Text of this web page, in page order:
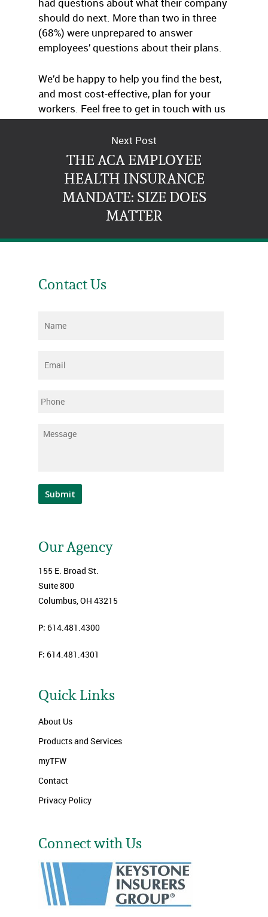
should do next. More than two in three
(68%) were unprepared to answer
employees’ questions about their plans.
We’d be happy to help you find the best,
and most cost-effective, plan for your
workers. Feel free to get in touch with us
at any time.
Next Post
THE ACA EMPLOYEE
HEALTH INSURANCE
MANDATE: SIZE DOES
MATTER
Contact Us
Name
Email
Phone
Message
Submit
Our Agency
155 E. Broad St.
Suite 800
Columbus, OH 43215
P: 614.481.4300
F: 614.481.4301
Quick Links
About Us
Products and Services
myTFW
Contact
Privacy Policy
Connect with Us